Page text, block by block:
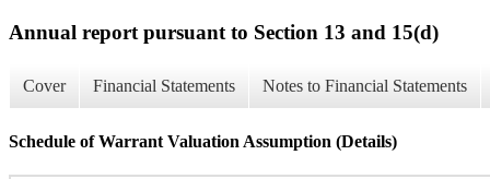
Annual report pursuant to Section 13 and 15(d)
Cover Financial Statements Notes to Financial Statements
Schedule of Warrant Valuation Assumption (Details)